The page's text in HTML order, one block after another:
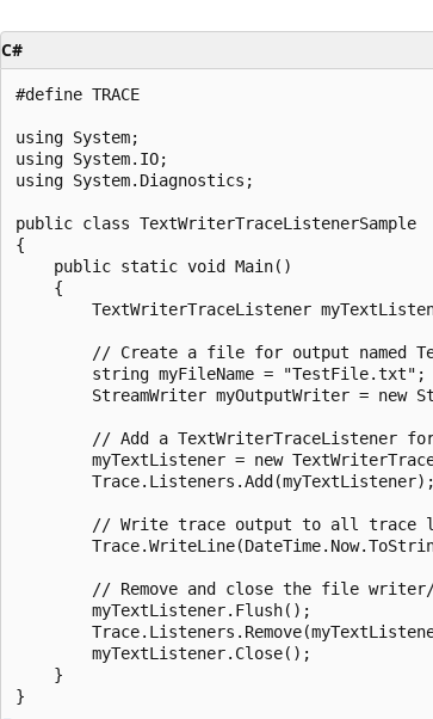
C#
#define TRACE
using System;
using System.IO;
using System.Diagnostics;
public class TextWriterTraceListenerSample
{
    public static void Main()
    {
TextWriterTraceListener
// Create a file for output named
        string myFileName = "TestFile.txt";
StreamWriter myOutputWriter = new
// Add a TextWriterTraceListener
myTextListener = new
        Trace.Listeners.Add(myTextListener);
// Write trace output to all trace
// Remove and close the file
        myTextListener.Flush();
        myTextListener.Close();
    }